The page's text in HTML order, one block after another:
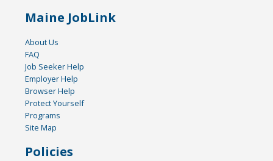
Maine JobLink
About Us
FAQ
Job Seeker Help
Employer Help
Browser Help
Protect Yourself
Programs
Site Map
Policies